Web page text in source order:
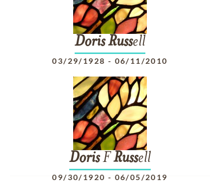
DorisRussell
03/29/1928 - 06/11/2010
DorisFRussell
09/30/1920 - 06/05/2019